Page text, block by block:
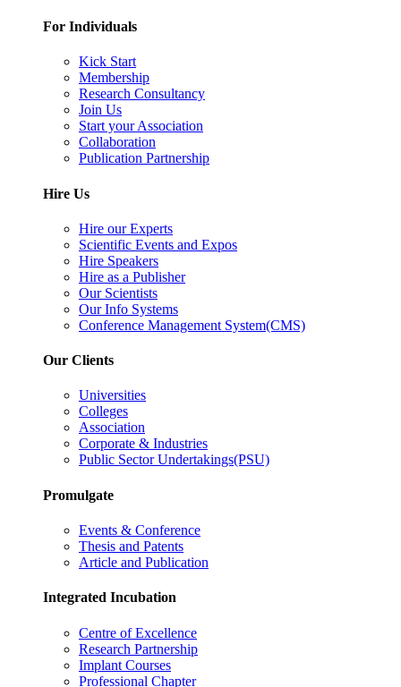
For Individuals
Kick Start
Membership
Research Consultancy
Join Us
Start your Association
Collaboration
Publication Partnership
Hire Us
Hire our Experts
Scientific Events and Expos
Hire Speakers
Hire as a Publisher
Our Scientists
Our Info Systems
Conference Management System(CMS)
Our Clients
Universities
Colleges
Association
Corporate & Industries
Public Sector Undertakings(PSU)
Promulgate
Events & Conference
Thesis and Patents
Article and Publication
Integrated Incubation
Centre of Excellence
Research Partnership
Implant Courses
Professional Chapter